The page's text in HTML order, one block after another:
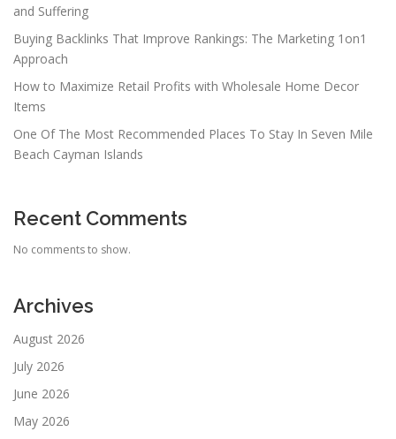
and Suffering
Buying Backlinks That Improve Rankings: The Marketing 1on1
Approach
How to Maximize Retail Profits with Wholesale Home Decor
Items
One Of The Most Recommended Places To Stay In Seven Mile
Beach Cayman Islands
Recent Comments
No comments to show.
Archives
August 2026
July 2026
June 2026
May 2026